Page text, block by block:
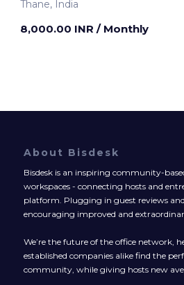
Thane, India
8,000.00 INR / Monthly
About Bisdesk
Bisdesk is an inspiring community-
workspaces - connecting hosts and
platform. Plugging in guest reviews
encouraging improved and
We’re the future of the office network,
established companies alike find the
community, while giving hosts new